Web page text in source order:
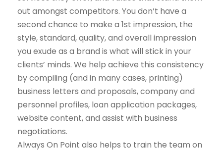
out amongst competitors. You don’t have a
second chance to make a 1st impression, the
style, standard, quality, and overall impression
you exude as a brand is what will stick in your
clients’ minds. We help achieve this consistency
by compiling (and in many cases, printing)
business letters and proposals, company and
personnel profiles, loan application packages,
website content, and assist with business
negotiations.
Always On Point also helps to train the team on